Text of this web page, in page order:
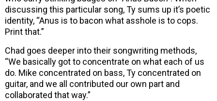
discussing this particular song, Ty sums up it’s poetic
identity, “Anus is to bacon what asshole is to cops.
Print that.”
Chad goes deeper into their songwriting methods,
“We basically got to concentrate on what each of us
do. Mike concentrated on bass, Ty concentrated on
guitar, and we all contributed our own part and
collaborated that way.”